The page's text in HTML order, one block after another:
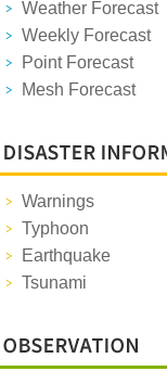
Weather Forecast
Weekly Forecast
Point Forecast
Mesh Forecast
Warnings
Typhoon
Earthquake
Tsunami